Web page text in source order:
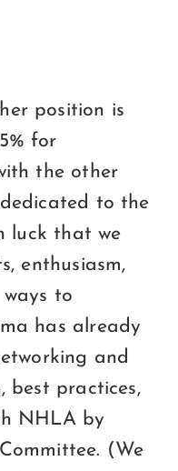
position is
for
the other
to the
luck that we
enthusiasm,
to
has already
and
best practices,
NHLA by
(We